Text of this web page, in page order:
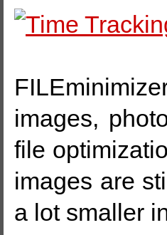
images,
file
images are
a lot smaller